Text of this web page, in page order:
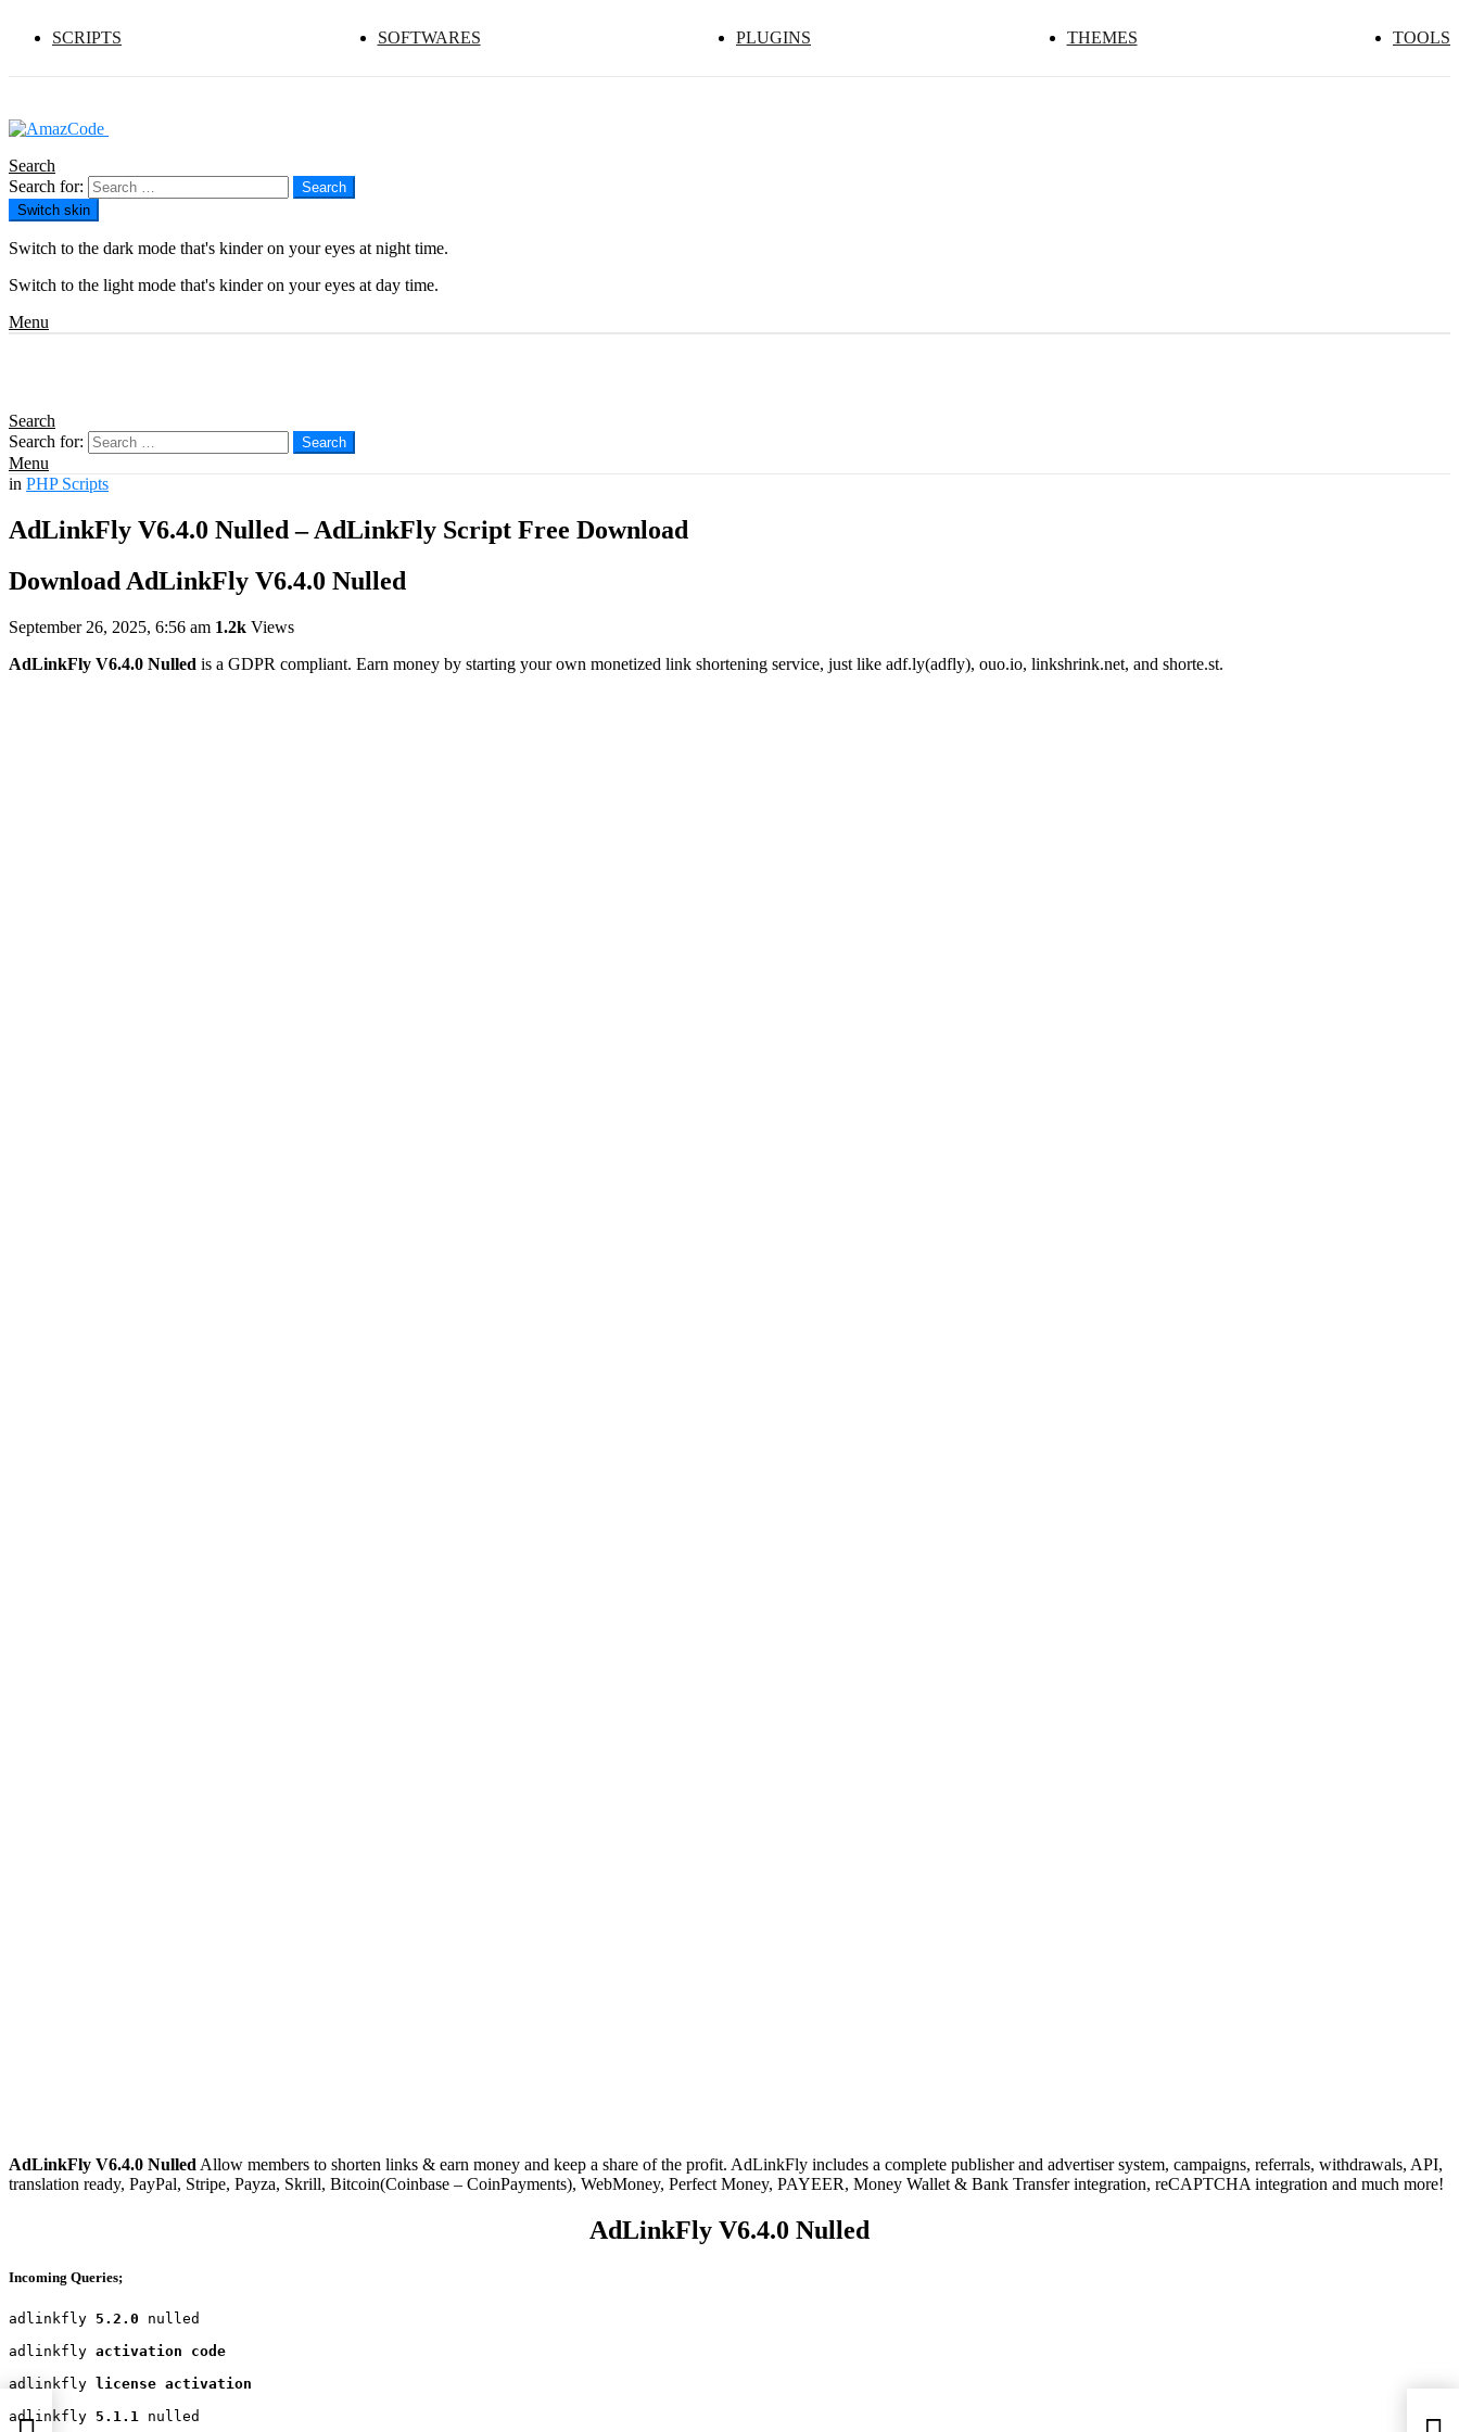
SCRIPTS SOFTWARES PLUGINS THEMES TOOLS
Search
Search for:
Search
Switch skin
Switch to the dark mode that's kinder on your eyes at night time.
Switch to the light mode that's kinder on your eyes at day time.
Menu
Search
Search for:
Search
Menu
in PHP Scripts
AdLinkFly V6.4.0 Nulled – AdLinkFly Script Free Download
Download AdLinkFly V6.4.0 Nulled
September 26, 2025, 6:56 am 1.2k Views
AdLinkFly V6.4.0 Nulled is a GDPR compliant. Earn money by starting your own monetized link shortening service, just like adf.ly(adfly), ouo.io, linkshrink.net, and shorte.st.
AdLinkFly V6.4.0 Nulled Allow members to shorten links & earn money and keep a share of the profit. AdLinkFly includes a complete publisher and advertiser system, campaigns, referrals, withdrawals, API,
translation ready, PayPal, Stripe, Payza, Skrill, Bitcoin(Coinbase – CoinPayments), WebMoney, Perfect Money, PAYEER, Money Wallet & Bank Transfer integration, reCAPTCHA integration and much more!
AdLinkFly V6.4.0 Nulled
Incoming Queries;
adlinkfly 5.2.0 nulled
adlinkfly activation code
adlinkfly
license activation
adlinkfly 5.1.1 nulled